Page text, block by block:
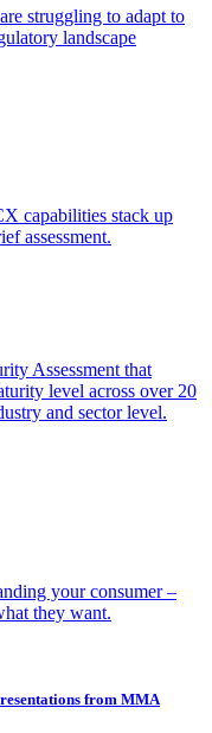
struggling to adapt to
landscape
capabilities stack up
assessment.
Assessment that
level across over 20
and sector level.
your consumer –
they want.
from MMA